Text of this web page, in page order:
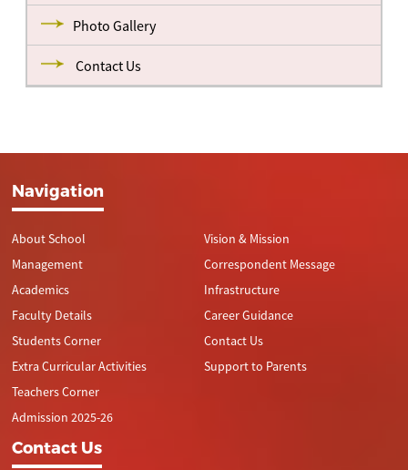
Photo Gallery
Contact Us
Navigation
About School
Management
Academics
Faculty Details
Students Corner
Extra Curricular Activities
Teachers Corner
Admission 2025-26
Vision & Mission
Correspondent Message
Infrastructure
Career Guidance
Contact Us
Support to Parents
Contact Us